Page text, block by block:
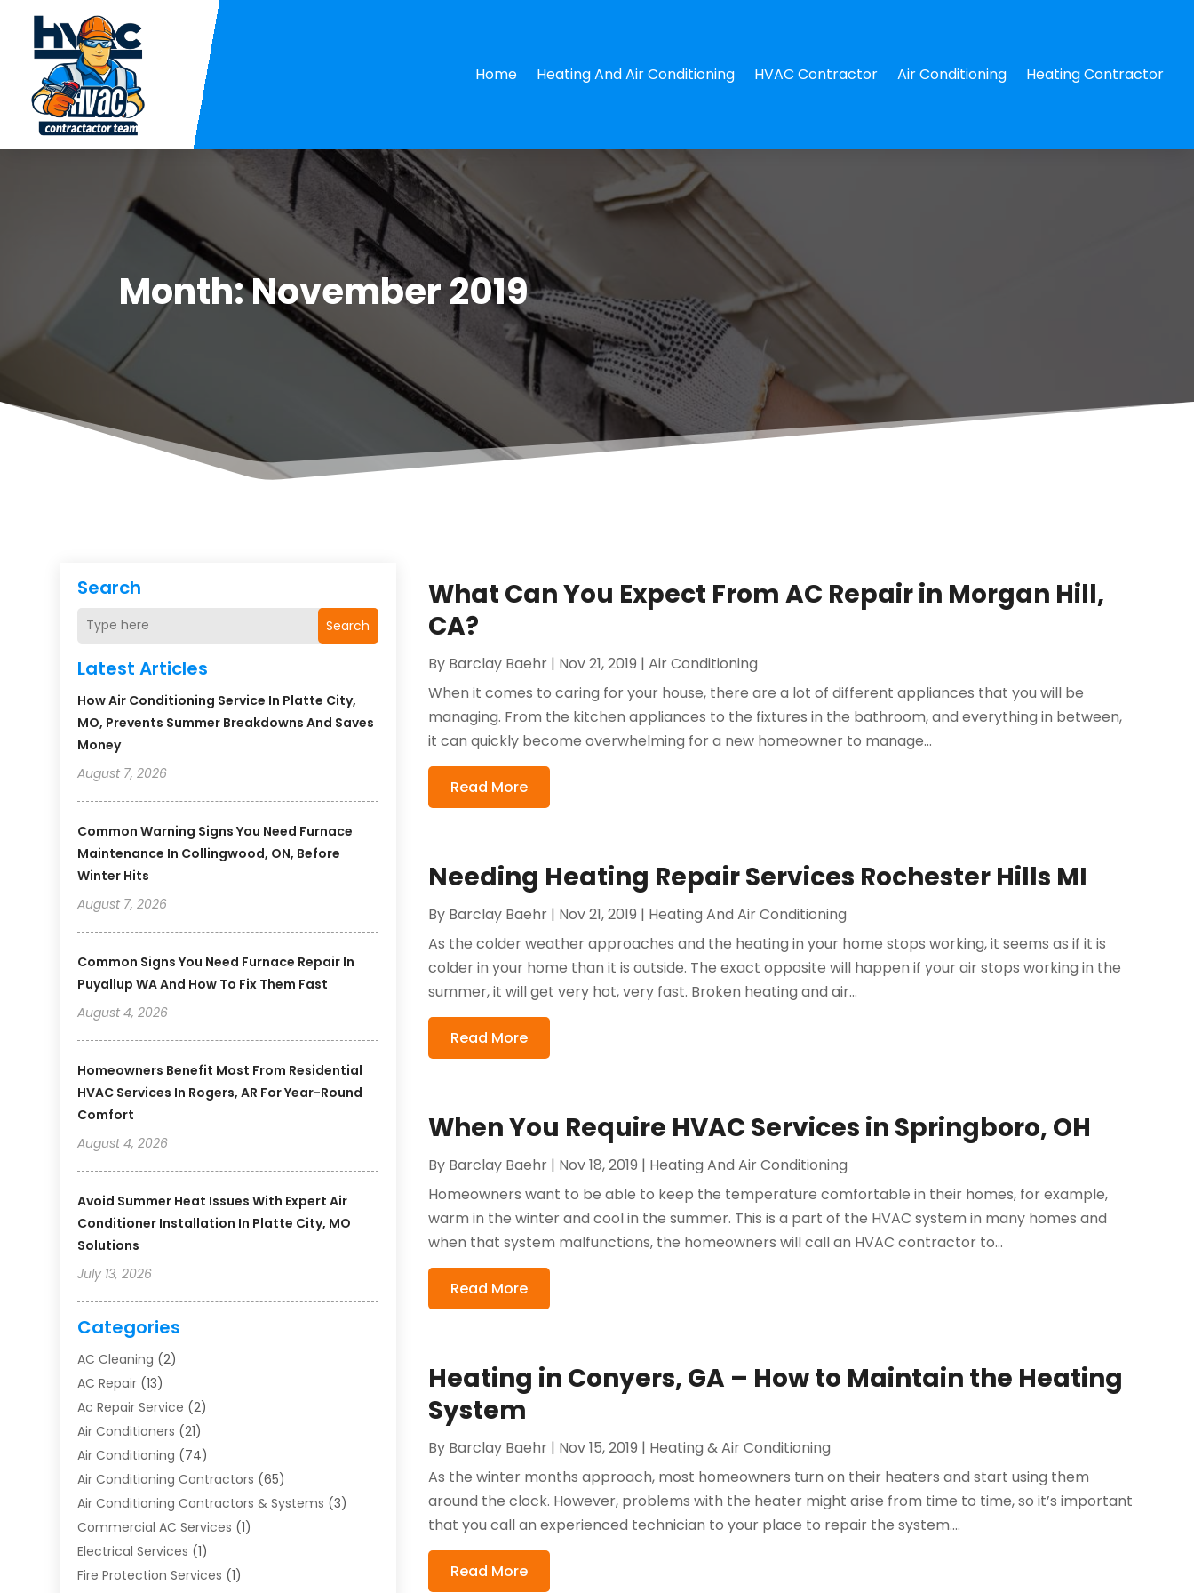
Home Heating And Air Conditioning HVAC Contractor Air Conditioning Heating Contractor
Month:November 2019
Search
Search
Latest Articles
How Air Conditioning Service In Platte City,
MO, Prevents Summer Breakdowns And Saves
Money
August 7, 2026
Common Warning Signs You Need Furnace
Maintenance In Collingwood, ON, Before
Winter Hits
August 7, 2026
Common Signs You Need Furnace Repair In
Puyallup WA And How To Fix Them Fast
August 4, 2026
Homeowners Benefit Most From Residential
HVAC Services In Rogers, AR For Year-Round
Comfort
August 4, 2026
Avoid Summer Heat Issues With Expert Air
Conditioner Installation In Platte City, MO
Solutions
July 13, 2026
Categories
AC Cleaning (2)
AC Repair (13)
Ac Repair Service (2)
Air Conditioners (21)
Air Conditioning (74)
Air Conditioning Contractors (65)
Air Conditioning Contractors & Systems (3)
Commercial AC Services (1)
Electrical Services (1)
Fire Protection Services (1)
What Can You Expect From AC Repair in Morgan Hill,
CA?
By Barclay Baehr | Nov 21, 2019 |Air Conditioning
When it comes to caring for your house, there are a lot of different appliances that you will be
managing. From the kitchen appliances to the fixtures in the bathroom, and everything in between,
it can quickly become overwhelming for a new homeowner to manage...
Read More
Needing Heating Repair Services Rochester Hills MI
By Barclay Baehr | Nov 21, 2019 | Heating And Air Conditioning
As the colder weather approaches and the heating in your home stops working, it seems as if it is
colder in your home than it is outside. The exact opposite will happen if your air stops working in the
summer, it will get very hot, very fast. Broken heating and air...
Read More
When You Require HVAC Services in Springboro, OH
By Barclay Baehr | Nov 18, 2019 | Heating And Air Conditioning
Homeowners want to be able to keep the temperature comfortable in their homes, for example,
warm in the winter and cool in the summer. This is a part of the HVAC system in many homes and
when that system malfunctions, the homeowners will call an HVAC contractor to...
Read More
Heating in Conyers, GA – How to Maintain the Heating
System
By Barclay Baehr | Nov 15, 2019 | Heating & Air Conditioning
As the winter months approach, most homeowners turn on their heaters and start using them
around the clock. However, problems with the heater might arise from time to time, so it’s important
that you call an experienced technician to your place to repair the system....
Read More